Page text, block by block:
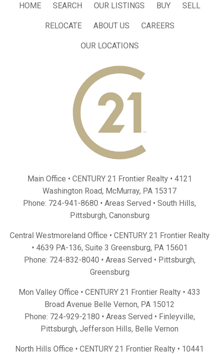
HOME SEARCH OUR LISTINGS BUY SELL
RELOCATE ABOUT US CAREERS
OUR LOCATIONS
Main Office • CENTURY 21 Frontier Realty • 4121
Washington Road, McMurray, PA 15317
Phone: 724-941-8680 • Areas Served • South Hills,
Pittsburgh, Canonsburg
Central Westmoreland Office • CENTURY 21 Frontier Realty
• 4639 PA-136, Suite 3 Greensburg, PA 15601
Phone: 724-832-8040 • Areas Served • Pittsburgh,
Greensburg
Mon Valley Office • CENTURY 21 Frontier Realty • 433
Broad Avenue Belle Vernon, PA 15012
Phone: 724-929-2180 • Areas Served • Finleyville,
Pittsburgh, Jefferson Hills, Belle Vernon
North Hills Office • CENTURY 21 Frontier Realty • 10441